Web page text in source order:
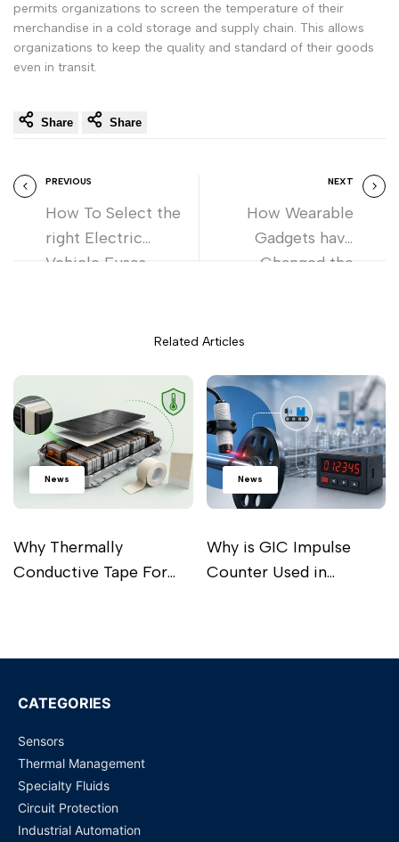
permits organizations to screen the temperature of their
merchandise in a cold storage and supply chain. This allows
organizations to keep the quality and standard of their goods
even in transit.
Share Share
PREVIOUS
How To Select the
right Electric
Vehicle Fuses
NEXT
How Wearable
Gadgets have
Changed the
Related Articles
News
Why Thermally
Conductive Tape For
News
Why is GIC Impulse
Counter Used in
CATEGORIES
Sensors
Thermal Management
Specialty Fluids
Circuit Protection
Industrial Automation